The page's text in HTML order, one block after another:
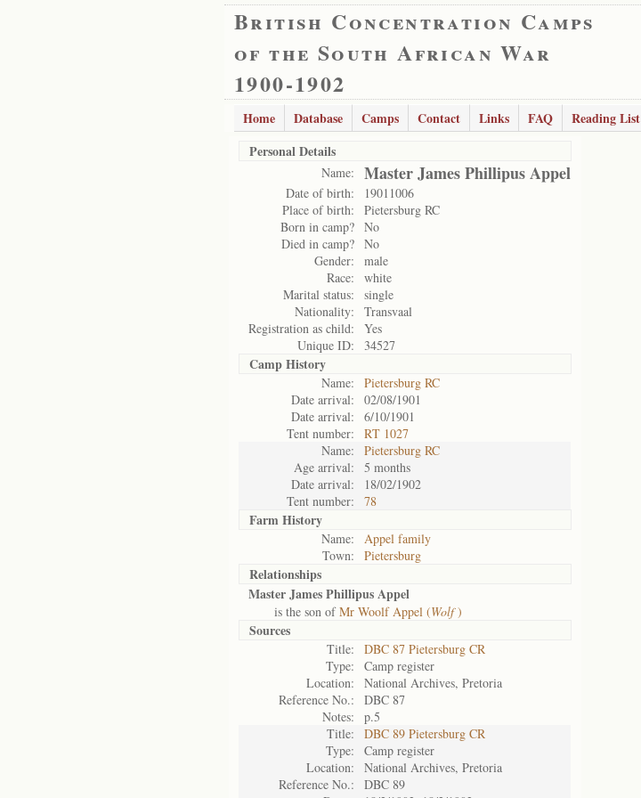
British Concentration Camps
of the South African War
1900-1902
Home Database Camps Contact Links FAQ Reading List
Personal Details
Name: Master James Phillipus Appel
Date of birth:
19011006
Place of birth:
Pietersburg RC
Born in camp? No
Died in camp? No
Gender:
male
Race:
white
Marital status:
single
Nationality:
Transvaal
Registration as child:
Yes
Unique ID:
34527
Camp History
Name:
Pietersburg RC
Date arrival:
02/08/1901
Date arrival:
6/10/1901
Tent number:
RT 1027
Name:
Pietersburg RC
Age arrival:
5 months
Date arrival:
18/02/1902
Tent number:
78
Farm History
Name:
Appel family
Town:
Pietersburg
Relationships
Master James Phillipus Appel
is the son ofMr Woolf Appel (Wolf)
Sources
Title:
DBC 87 Pietersburg CR
Type:
Camp register
Location:
National Archives, Pretoria
Reference No.:
DBC 87
Notes:
p.5
Title:
DBC 89 Pietersburg CR
Type:
Camp register
Location:
National Archives, Pretoria
Reference No.:
DBC 89